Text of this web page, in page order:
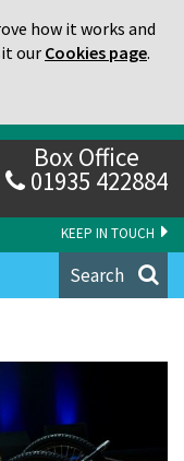
how it works and
our Cookies page.
KEEP IN TOUCH
Box Office
01935 422884
Search